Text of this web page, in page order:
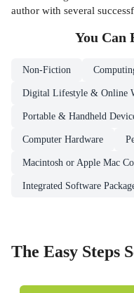
author with several
You Can
Non-Fiction
Digital Lifestyle & Online
Portable & Handheld
Computer Hardware
Macintosh or Apple Mac
Integrated Software
The Easy Steps